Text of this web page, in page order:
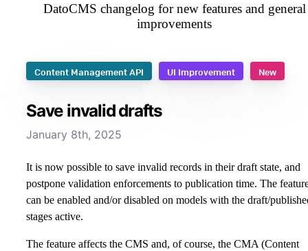
DatoCMS changelog for new features and general
improvements
Content Management API UI Improvement New
Save invalid drafts
January 8th, 2025
It is now possible to save invalid records in their draft state, and
postpone validation enforcements to publication time. The
can be enabled and/or disabled on models with the draft/
stages active.
The feature affects the CMS and, of course, the CMA (Content